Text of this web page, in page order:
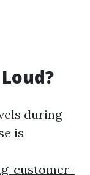
during
is
customer-